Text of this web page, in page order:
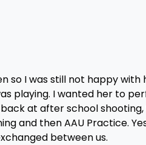
so I was still not happy with
playing. I wanted her to
at after school
and then AAU Practice.
between us.